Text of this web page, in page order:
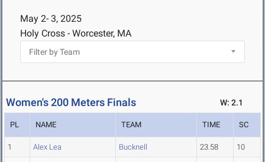
May 2- 3, 2025
Holy Cross - Worcester, MA
Women's 200 Meters Finals W: 2.1
PL NAME TEAM TIME SC
1 Alex Lea Bucknell 23.58 10